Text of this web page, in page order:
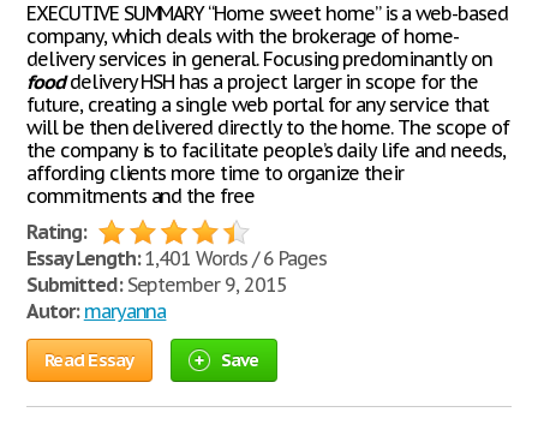
EXECUTIVE SUMMARY “Home sweet home” is a web-based
company, which deals with the brokerage of home-
delivery services in general. Focusing predominantly on
fooddelivery HSH has a project larger in scope for the
future, creating a single web portal for any service that
will be then delivered directly to the home. The scope of
the company is to facilitate people’s daily life and needs,
affording clients more time to organize their
commitments and the free
Rating:
Essay Length:1,401 Words / 6 Pages
Submitted:September 9, 2015
Autor: maryanna
Read Essay Save